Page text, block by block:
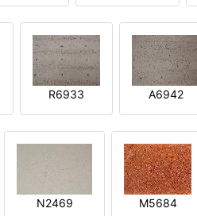
R6933 A6942
N2469 M5684